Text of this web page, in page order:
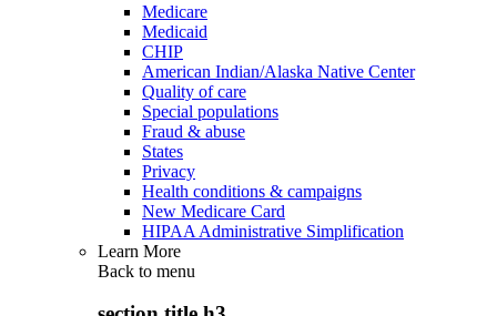
Medicare
Medicaid
CHIP
American Indian/Alaska Native Center
Quality of care
Special populations
Fraud & abuse
States
Privacy
Health conditions & campaigns
New Medicare Card
HIPAA Administrative Simplification
Learn More
Back to menu